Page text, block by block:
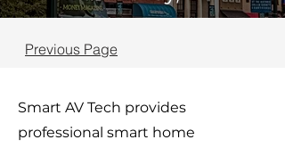
Previous Page
Smart AV Tech provides
professional smart home